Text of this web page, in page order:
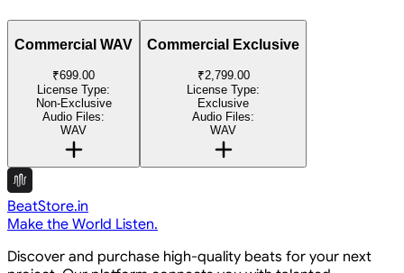
Commercial WAV
₹699.00
License Type:
Non-Exclusive
Audio Files:
WAV
Commercial Exclusive
₹2,799.00
License Type:
Exclusive
Audio Files:
WAV
BeatStore.in
Make the World Listen.
Discover and purchase high-quality beats for your next